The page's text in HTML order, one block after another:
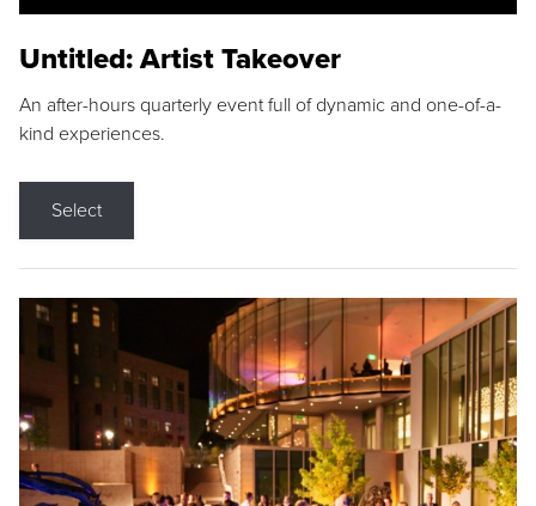
Untitled: Artist Takeover
An after-hours quarterly event full of dynamic and one-of-a-
kind experiences.
Select